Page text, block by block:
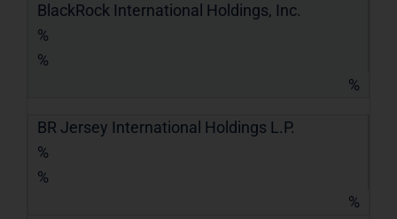
BlackRock International Holdings, Inc.
%
%
%
BR Jersey International Holdings L.P.
%
%
%